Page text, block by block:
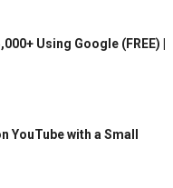
Using Google (FREE) |
YouTube with a Small